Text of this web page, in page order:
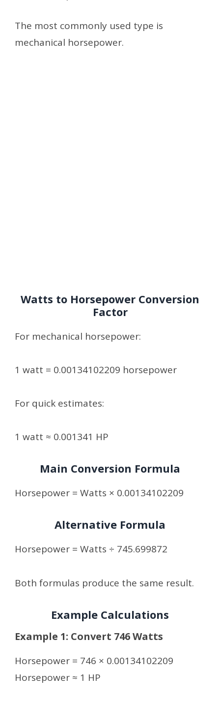
The most commonly used type is
mechanical horsepower.
Watts to Horsepower Conversion
Factor
For mechanical horsepower:
1 watt = 0.00134102209 horsepower
For quick estimates:
1 watt ≈ 0.001341 HP
Main Conversion Formula
Horsepower = Watts × 0.00134102209
Alternative Formula
Horsepower = Watts ÷ 745.699872
Both formulas produce the same result.
Example Calculations
Example 1: Convert 746 Watts
Horsepower = 746 × 0.00134102209
Horsepower ≈ 1 HP